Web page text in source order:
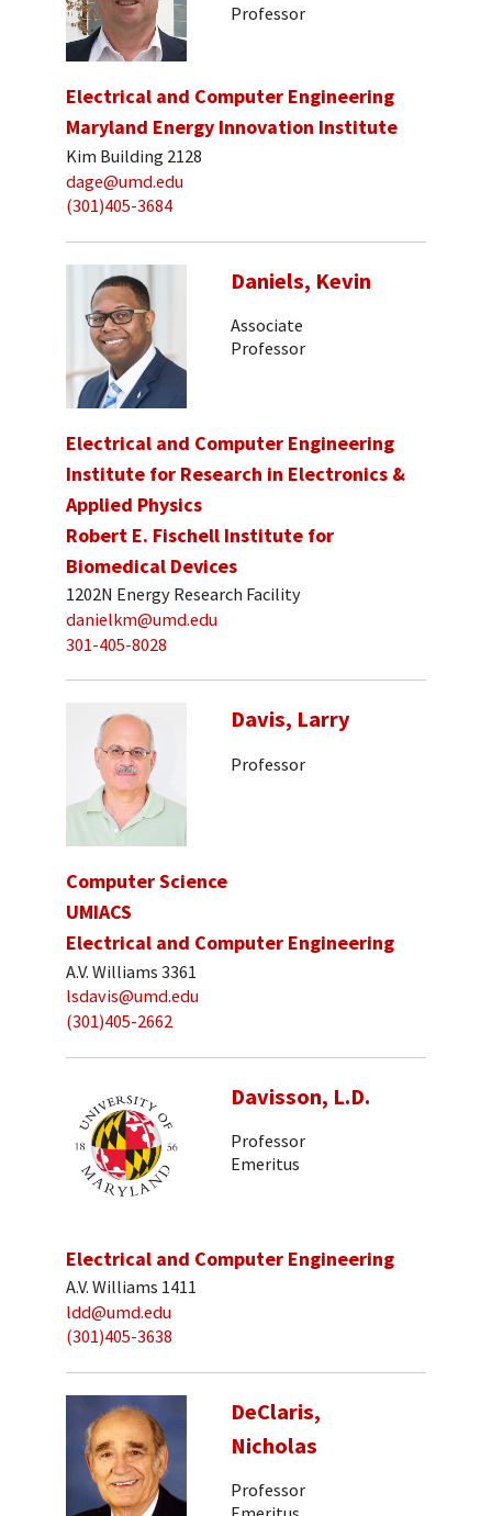
Professor
Electrical and Computer Engineering
Maryland Energy Innovation Institute
Kim Building 2128
dage@umd.edu
(301)405-3684
Daniels, Kevin
Associate
Professor
Electrical and Computer Engineering
Institute for Research in Electronics &
Applied Physics
Robert E. Fischell Institute for
Biomedical Devices
1202N Energy Research Facility
danielkm@umd.edu
301-405-8028
Davis, Larry
Professor
Computer Science
UMIACS
Electrical and Computer Engineering
A.V. Williams 3361
lsdavis@umd.edu
(301)405-2662
Davisson, L.D.
Professor
Emeritus
Electrical and Computer Engineering
A.V. Williams 1411
ldd@umd.edu
(301)405-3638
DeClaris,
Nicholas
Professor